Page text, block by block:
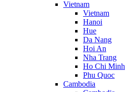
Vietnam
Vietnam
Hanoi
Hue
Da Nang
Hoi An
Nha Trang
Ho Chi Minh
Phu Quoc
Cambodia